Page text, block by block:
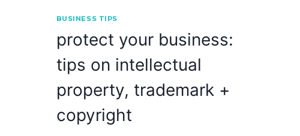
BUSINESS TIPS
protect your business:
tips on intellectual
property, trademark +
copyright